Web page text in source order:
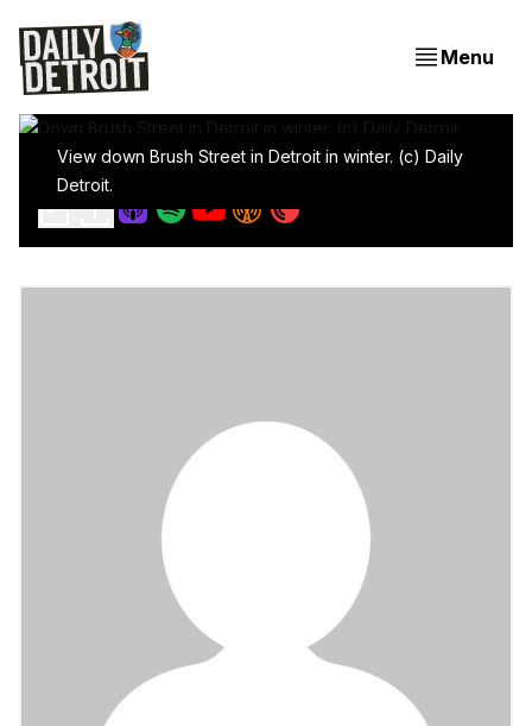
Menu
View down Brush Street in Detroit in winter. (c) Daily
Detroit.
We're supposed to have working streetlights